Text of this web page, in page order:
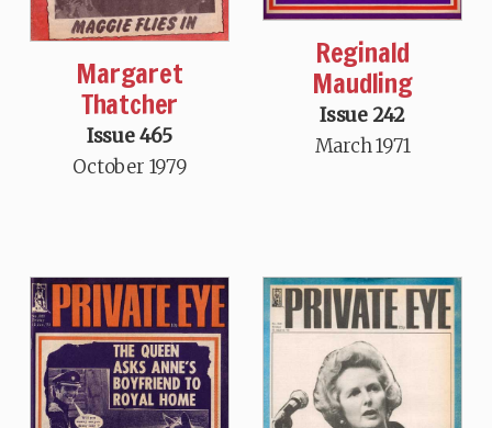
Margaret
Thatcher
Issue 465
October 1979
Reginald
Maudling
Issue 242
March 1971